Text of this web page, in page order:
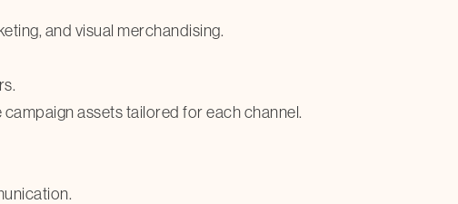
and visual merchandising.
assets tailored for each channel.